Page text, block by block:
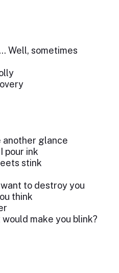
Well, sometimes
another glance
pour ink
stink
want to destroy you
think
make you blink?